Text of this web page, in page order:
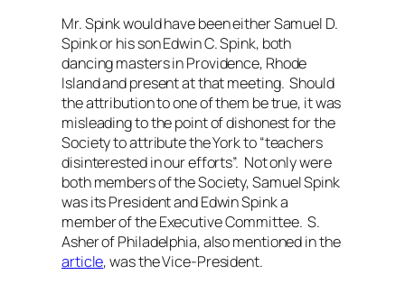
Mr. Spink would have been either Samuel D.
Spink or his son Edwin C. Spink, both
dancing masters in Providence, Rhode
Island and present at that meeting. Should
the attribution to one of them be true, it was
misleading to the point of dishonest for the
Society to attribute the York to “teachers
disinterested in our efforts”. Not only were
both members of the Society, Samuel Spink
was its President and Edwin Spink a
member of the Executive Committee. S.
Asher of Philadelphia, also mentioned in the
article, was the Vice-President.